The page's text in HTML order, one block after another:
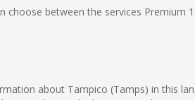
choose between the services Premium
about Tampico (Tamps) in this